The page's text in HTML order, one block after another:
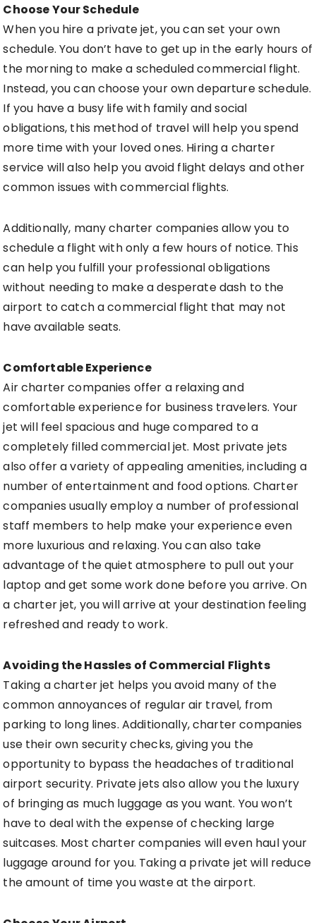
Choose Your Schedule
When you hire a private jet, you can set your own
schedule. You don’t have to get up in the early hours of
the morning to make a scheduled commercial flight.
Instead, you can choose your own departure schedule.
If you have a busy life with family and social
obligations, this method of travel will help you spend
more time with your loved ones. Hiring a charter
service will also help you avoid flight delays and other
common issues with commercial flights.
Additionally, many charter companies allow you to
schedule a flight with only a few hours of notice. This
can help you fulfill your professional obligations
without needing to make a desperate dash to the
airport to catch a commercial flight that may not
have available seats.
Comfortable Experience
Air charter companies offer a relaxing and
comfortable experience for business travelers. Your
jet will feel spacious and huge compared to a
completely filled commercial jet. Most private jets
also offer a variety of appealing amenities, including a
number of entertainment and food options. Charter
companies usually employ a number of professional
staff members to help make your experience even
more luxurious and relaxing. You can also take
advantage of the quiet atmosphere to pull out your
laptop and get some work done before you arrive. On
a charter jet, you will arrive at your destination feeling
refreshed and ready to work.
Avoiding the Hassles of Commercial Flights
Taking a charter jet helps you avoid many of the
common annoyances of regular air travel, from
parking to long lines. Additionally, charter companies
use their own security checks, giving you the
opportunity to bypass the headaches of traditional
airport security. Private jets also allow you the luxury
of bringing as much luggage as you want. You won’t
have to deal with the expense of checking large
suitcases. Most charter companies will even haul your
luggage around for you. Taking a private jet will reduce
the amount of time you waste at the airport.